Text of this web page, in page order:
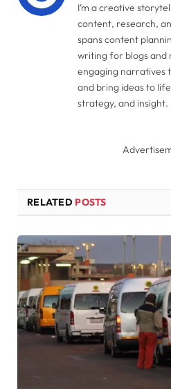
I’m a creative
content, research,
spans content
writing for blogs and
engaging narratives
and bring ideas to
strategy, and insight.
RELATED POSTS